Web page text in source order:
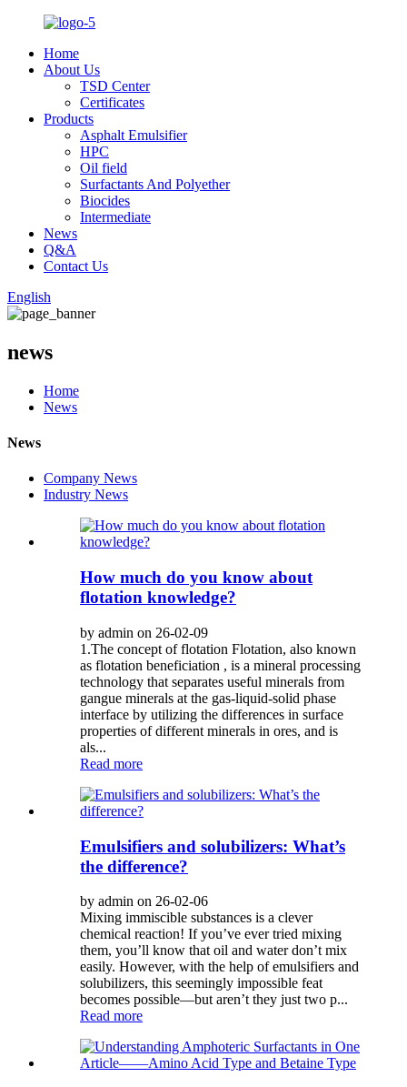
Home
About Us
TSD Center
Certificates
Products
Asphalt Emulsifier
HPC
Oil field
Surfactants And Polyether
Biocides
Intermediate
News
Q&A
Contact Us
English
news
Home
News
News
Company News
Industry News
How much do you know about
flotation knowledge?
by admin on 26-02-09
1.The concept of flotation Flotation, also known
as flotation beneficiation , is a mineral processing
technology that separates useful minerals from
gangue minerals at the gas-liquid-solid phase
interface by utilizing the differences in surface
properties of different minerals in ores, and is
als...
Read more
Emulsifiers and solubilizers: What’s
the difference?
by admin on 26-02-06
Mixing immiscible substances is a clever
chemical reaction! If you’ve ever tried mixing
them, you’ll know that oil and water don’t mix
easily. However, with the help of emulsifiers and
solubilizers, this seemingly impossible feat
becomes possible—but aren’t they just two p...
Read more